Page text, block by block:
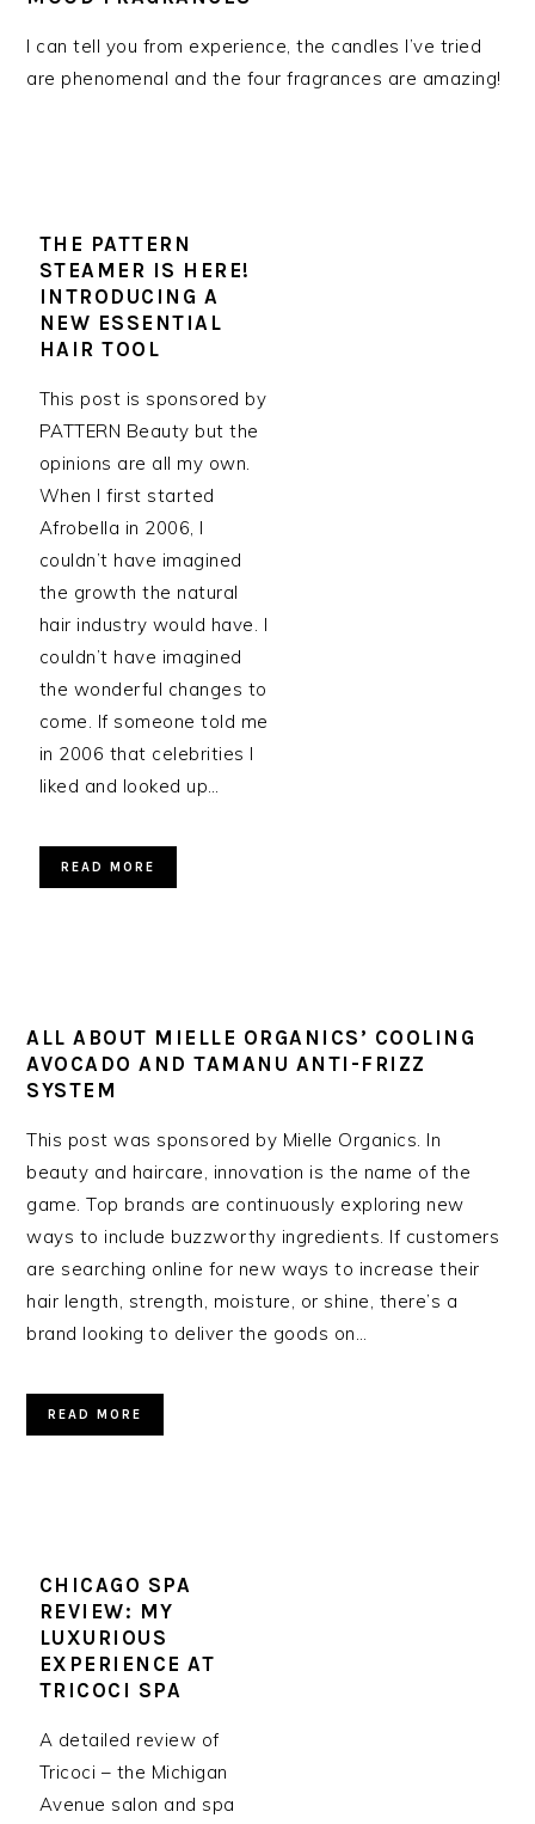
I can tell you from experience, the candles I’ve tried
are phenomenal and the four fragrances are amazing!
THE PATTERN
STEAMER IS HERE!
INTRODUCING A
NEW ESSENTIAL
HAIR TOOL
This post is sponsored by
PATTERN Beauty but the
opinions are all my own.
When I first started
Afrobella in 2006, I
couldn’t have imagined
the growth the natural
hair industry would have. I
couldn’t have imagined
the wonderful changes to
come. If someone told me
in 2006 that celebrities I
liked and looked up…
READ MORE
ALL ABOUT MIELLE ORGANICS’ COOLING
AVOCADO AND TAMANU ANTI-FRIZZ
SYSTEM
This post was sponsored by Mielle Organics. In
beauty and haircare, innovation is the name of the
game. Top brands are continuously exploring new
ways to include buzzworthy ingredients. If customers
are searching online for new ways to increase their
hair length, strength, moisture, or shine, there’s a
brand looking to deliver the goods on…
READ MORE
CHICAGO SPA
REVIEW: MY
LUXURIOUS
EXPERIENCE AT
TRICOCI SPA
A detailed review of
Tricoci – the Michigan
Avenue salon and spa